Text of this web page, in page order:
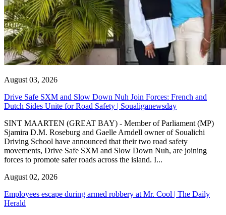
August 03, 2026
Drive Safe SXM and Slow Down Nuh Join Forces: French and
Dutch Sides Unite for Road Safety | Soualiganewsday
SINT MAARTEN (GREAT BAY) - Member of Parliament (MP)
Sjamira D.M. Roseburg and Gaelle Arndell owner of Soualichi
Driving School have announced that their two road safety
movements, Drive Safe SXM and Slow Down Nuh, are joining
forces to promote safer roads across the island. I...
August 02, 2026
Employees escape during armed robbery at Mr. Cool | The Daily
Herald